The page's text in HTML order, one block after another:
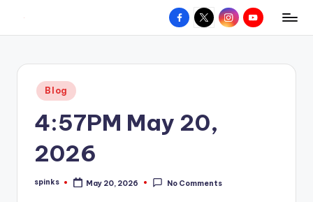
content
W
hometown.
Facebook
X InstagramYouTube
Posted
in
Blog
4:57PM May 20,
2026
Posted
spinks May 20, 2026 No Comments